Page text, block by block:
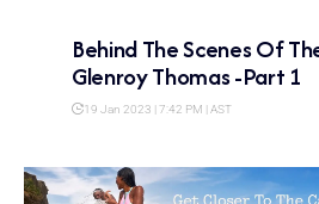
Behind The Scenes Of
Glenroy Thomas -Part 1
19 Jan 2023 | 7:42 PM | AST